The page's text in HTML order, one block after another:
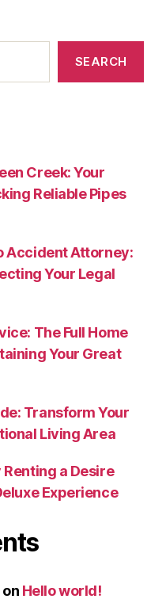
SEARCH
Creek: Your
Reliable Pipes
Accident Attorney:
Your Legal
The Full Home
Your Great
Transform Your
Living Area
Renting a Desire
Experience
on Hello world!